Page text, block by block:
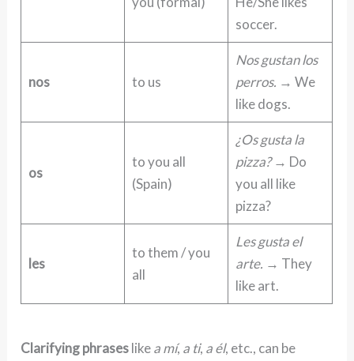
soccer.
nos to us
Nos gustan los
perros. → We
like dogs.
os
to you all
(Spain)
¿Os gusta la
pizza?→ Do
you all like
pizza?
les
to them / you
all
Les gusta el
arte. → They
like art.
Clarifying phraseslikea mí, a ti, a él, etc., can be